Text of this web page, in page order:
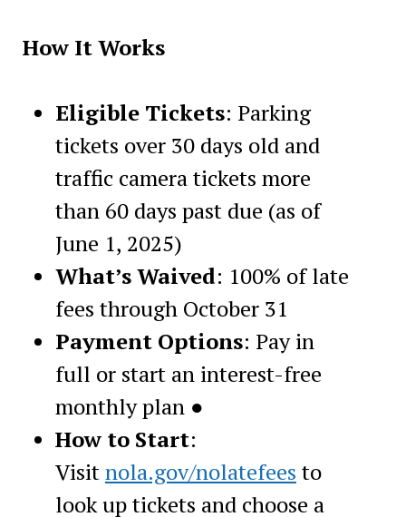
How It Works
Eligible Tickets: Parking
tickets over 30 days old and
traffic camera tickets more
than 60 days past due (as of
June 1, 2025)
What’s Waived: 100% of late
fees through October 31
Payment Options: Pay in
full or start an interest-free
monthly plan ●
How to Start:
Visitnola.gov/nolatefees to
look up tickets and choose a